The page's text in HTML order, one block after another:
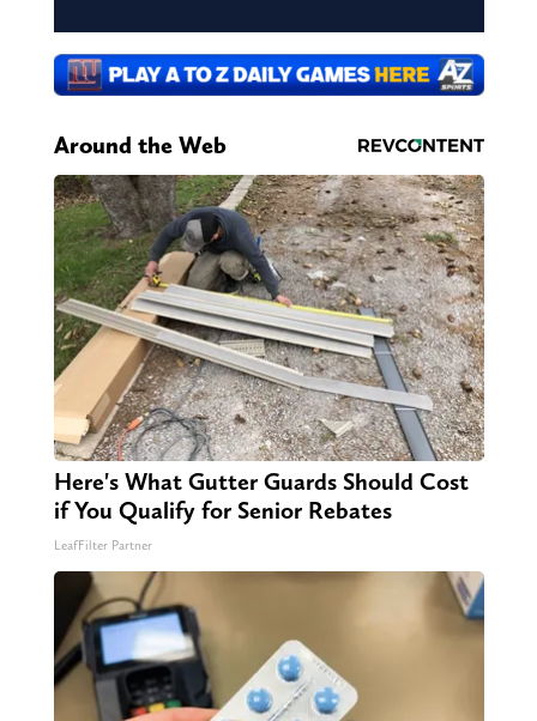
Around the Web
Here's What Gutter Guards Should Cost
if You Qualify for Senior Rebates
LeafFilter Partner